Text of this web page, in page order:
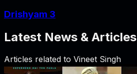
Drishyam 3
Latest News & Articles
Articles related to Vineet Singh